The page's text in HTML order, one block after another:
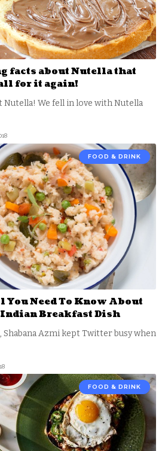
facts about Nutella that
for it again!
Nutella! We fell in love with Nutella
FOOD & DRINK
You Need To Know About
Breakfast Dish
Shabana Azmi kept Twitter busy when
FOOD & DRINK